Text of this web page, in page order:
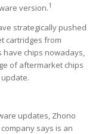
version.1
strategically pushed
cartridges from
chips nowadays,
of aftermarket chips
updates, Zhono
says is an